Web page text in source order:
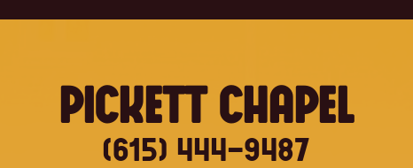
PICKETT CHAPEL
(615) 444-9487